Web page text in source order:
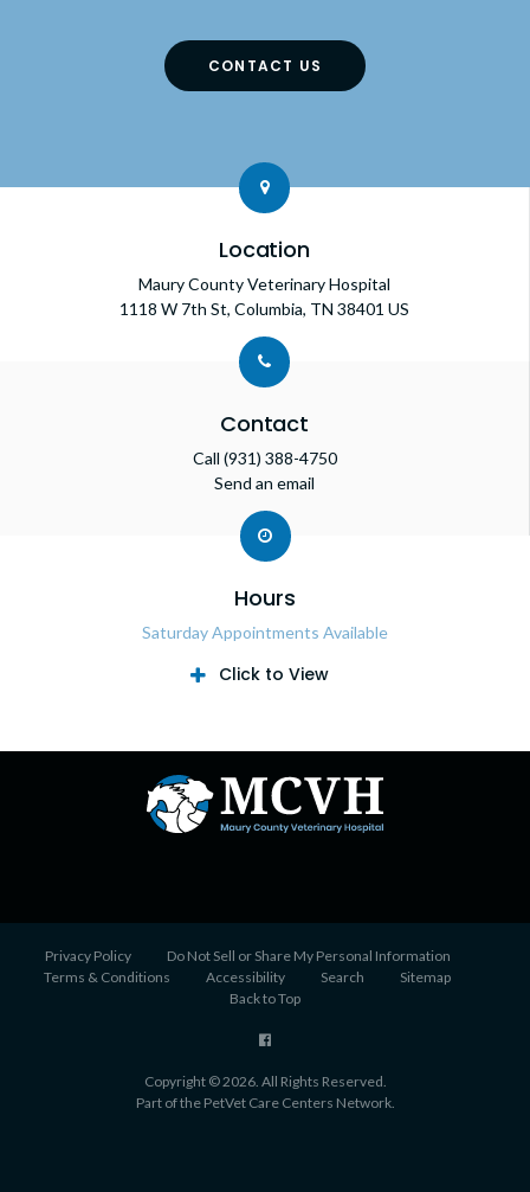
CONTACT US
Location
Maury County Veterinary Hospital
1118 W 7th St Columbia TN 38401 US
Contact
Call (931) 388-4750
Send an email
Hours
Saturday Appointments Available
Click to View
Privacy Policy
Do Not Sell or Share My Personal Information
Terms & Conditions
Accessibility Search
Sitemap
Back to Top
Copyright © 2026. All Rights Reserved.
Part of the PetVet Care Centers Network.